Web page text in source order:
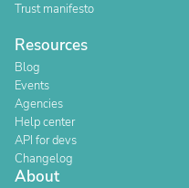
Trust manifesto
Resources
Blog
Events
Agencies
Help center
API for devs
Changelog
About